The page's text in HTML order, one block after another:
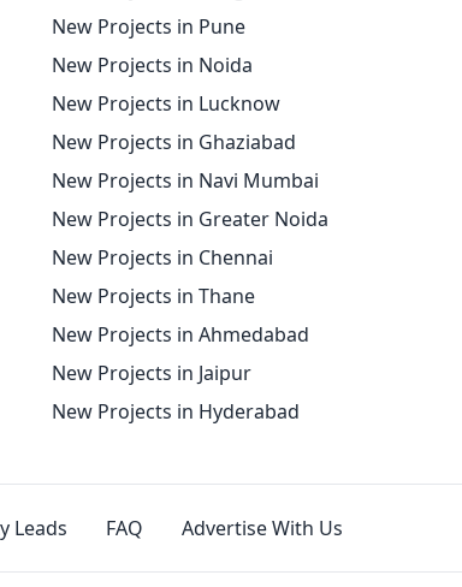
New Projects in Pune
New Projects in Noida
New Projects in Lucknow
New Projects in Ghaziabad
New Projects in Navi Mumbai
New Projects in Greater Noida
New Projects in Chennai
New Projects in Thane
New Projects in Ahmedabad
New Projects in Jaipur
New Projects in Hyderabad
Leads FAQ Advertise With Us